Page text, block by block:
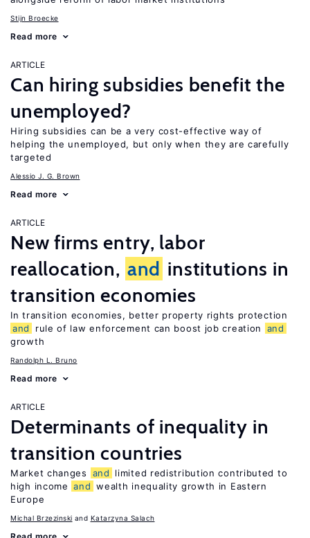
Stijn Broecke
Read more
ARTICLE
Can hiring subsidies benefit the
unemployed?
Hiring subsidies can be a very cost-effective way of
helping the unemployed, but only when they are carefully
targeted
Alessio J. G. Brown
Read more
ARTICLE
New firms entry, labor
reallocation, and institutions in
transition economies
In transition economies, better property rights protection
and
rule of law enforcement can boost job creation
and
growth
Randolph L. Bruno
Read more
ARTICLE
Determinants of inequality in
transition countries
Market changes and
limited redistribution contributed to
high income and wealth inequality growth in Eastern
Europe
Michal Brzezinski Katarzyna Salach